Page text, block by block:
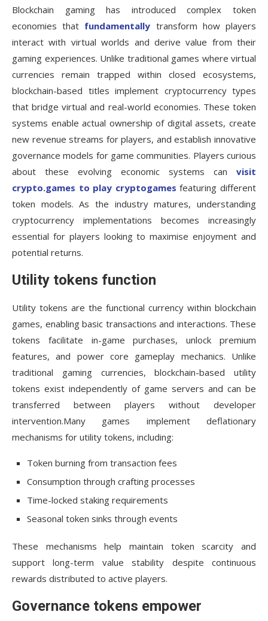
Blockchain gaming has introduced complex token
economies that fundamentally transform how players
interact with virtual worlds and derive value from their
gaming experiences. Unlike traditional games where virtual
currencies remain trapped within closed ecosystems,
blockchain-based titles implement cryptocurrency types
that bridge virtual and real-world economies. These token
systems enable actual ownership of digital assets, create
new revenue streams for players, and establish innovative
governance models for game communities. Players curious
about these evolving economic systems can visit
crypto.games to play cryptogames featuring different
token models. As the industry matures, understanding
cryptocurrency implementations becomes increasingly
essential for players looking to maximise enjoyment and
potential returns.
Utility tokens function
Utility tokens are the functional currency within blockchain
games, enabling basic transactions and interactions. These
tokens facilitate in-game purchases, unlock premium
features, and power core gameplay mechanics. Unlike
traditional gaming currencies, blockchain-based utility
tokens exist independently of game servers and can be
transferred between players without developer
intervention.Many games implement deflationary
mechanisms for utility tokens, including:
Token burning from transaction fees
Consumption through crafting processes
Time-locked staking requirements
Seasonal token sinks through events
These mechanisms help maintain token scarcity and
support long-term value stability despite continuous
rewards distributed to active players.
Governance tokens empower